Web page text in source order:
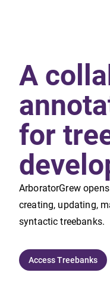
A
for
ArboratorGrew
creating, updating,
syntactic treebanks.
Access Treebanks